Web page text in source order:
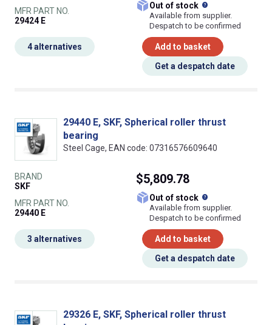
MFR PART NO.
29424 E
Out of stock
Available from supplier.
Despatch to be confirmed
Add to basket
Get a despatch date
4 alternatives
29440 E, SKF, Spherical roller thrust
bearing
Steel Cage, EAN code: 07316576609640
BRAND
SKF
MFR PART NO.
29440 E
$5,809.78
Out of stock
Available from supplier.
Despatch to be confirmed
Add to basket
Get a despatch date
3 alternatives
29326 E, SKF, Spherical roller thrust